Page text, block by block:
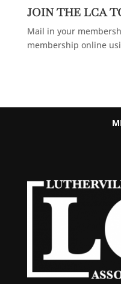
JOIN THE LCA
Mail in your
membership online